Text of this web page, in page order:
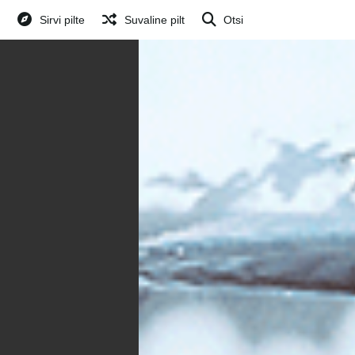
Sirvi pilte Suvaline pilt Otsi